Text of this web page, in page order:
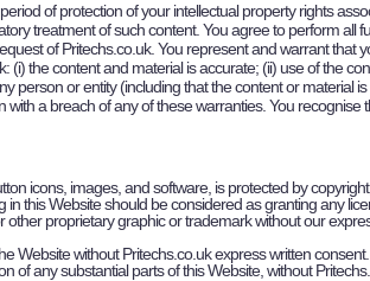
of protection of your intellectual property rights
treatment of such content. You agree to perform
ofPritechs.co.uk. You represent and warrant that
(i) the content and material is accurate; (ii) use of the
person or entity (including that the content or material
with a breach of any of these warranties. You
icons, images, and software, is protected by
this Website should be considered as granting any
proprietary graphic or trademark without our
Website without Pritechs.co.uk express written
any substantial parts of this Website, without